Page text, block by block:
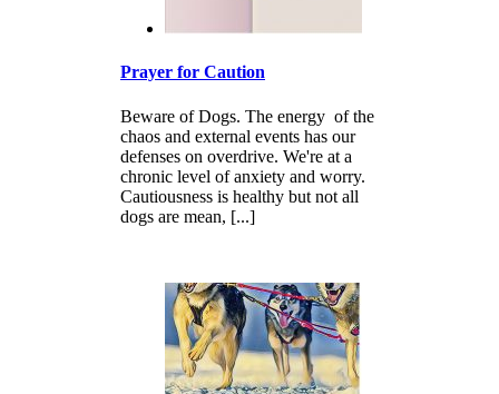
Prayer for Caution
Beware of Dogs. The energy of the
chaos and external events has our
defenses on overdrive. We're at a
chronic level of anxiety and worry.
Cautiousness is healthy but not all
dogs are mean, [...]